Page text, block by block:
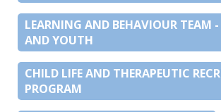
LEARNING AND BEHAVIOUR TEAM
AND YOUTH
CHILD LIFE AND THERAPEUTIC
PROGRAM